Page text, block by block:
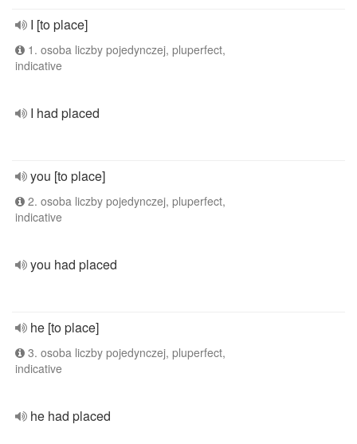
I [to place]
1. osoba liczby pojedynczej, pluperfect,
indicative
I had placed
you [to place]
2. osoba liczby pojedynczej, pluperfect,
indicative
you had placed
he [to place]
3. osoba liczby pojedynczej, pluperfect,
indicative
he had placed